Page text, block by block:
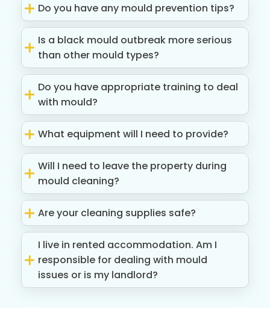
Do you have any mould prevention tips?
Is a black mould outbreak more serious
than other mould types?
Do you have appropriate training to deal
with mould?
What equipment will I need to provide?
Will I need to leave the property during
mould cleaning?
Are your cleaning supplies safe?
I live in rented accommodation. Am I
responsible for dealing with mould
issues or is my landlord?